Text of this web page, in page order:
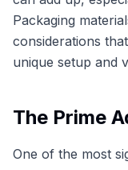
Packaging
considerations
unique setup and
The Prime
One of the most